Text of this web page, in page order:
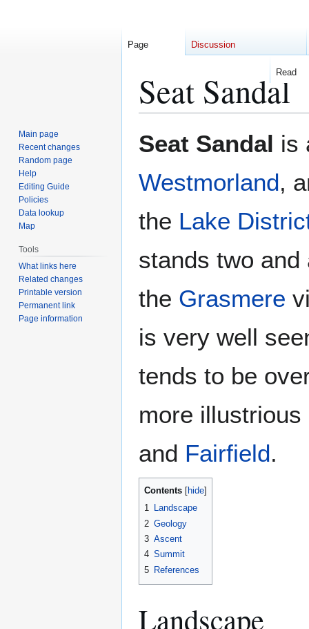
Seat Sandal
to
to
Seat Sandal is
Westmorland,
the Lake
stands two
the Grasmere
is very well
tends to be
more
and Fairfield.
Contents
1 Landscape
2 Geology
3 Ascent
4 Summit
5 References
Landscape
Page Discussion
Read
Main page
Recent changes
Random page
Help
Editing Guide
Policies
Data lookup
Map
Tools
What links here
Related changes
Printable version
Permanent link
Page information